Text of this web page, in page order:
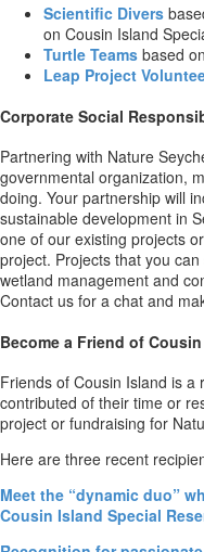
Scientific Divers
on Cousin Island
Turtle Teams based
Leap Project
Corporate Social
Partnering with Nature
governmental organization,
doing. Your partnership will
sustainable development in
one of our existing projects
project. Projects that you
wetland management and
Contact us for a chat and
Become a Friend of
Friends of Cousin Island is
contributed of their time or
project or fundraising for
Here are three recent
Meet the “dynamic duo”
Cousin Island Special